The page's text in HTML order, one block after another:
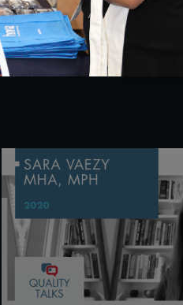
#Equity #Telehealth #Value-
Quality Talks 2021: Sara
with Health Care Disruptors
10/26/2021